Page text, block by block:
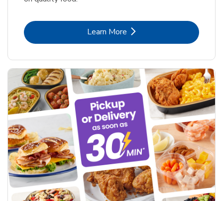
Learn MoreLink Opens in New Tab